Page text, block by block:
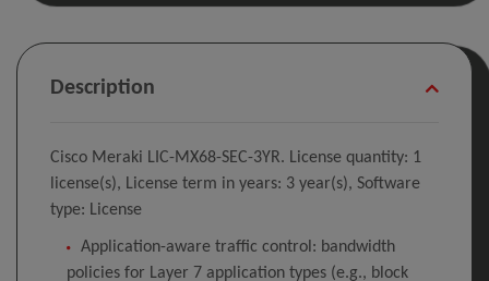
Description
Cisco Meraki LIC-MX68-SEC-3YR. License quantity: 1
license(s), License term in years: 3 year(s), Software
type: License
Application-aware traffic control: bandwidth
policies for Layer 7 application types (e.g., block